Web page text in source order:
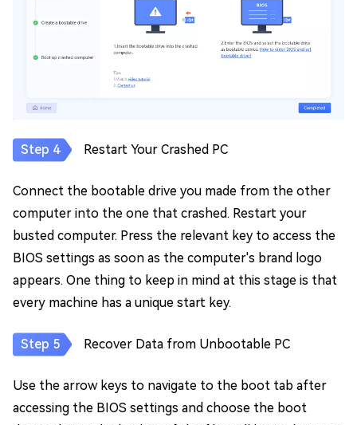
Restart Your Crashed PC
Connect the bootable drive you made from the other
computer into the one that crashed. Restart your
busted computer. Press the relevant key to access the
BIOS settings as soon as the computer's brand logo
appears. One thing to keep in mind at this stage is that
every machine has a unique start key.
Recover Data from Unbootable PC
Use the arrow keys to navigate to the boot tab after
accessing the BIOS settings and choose the boot